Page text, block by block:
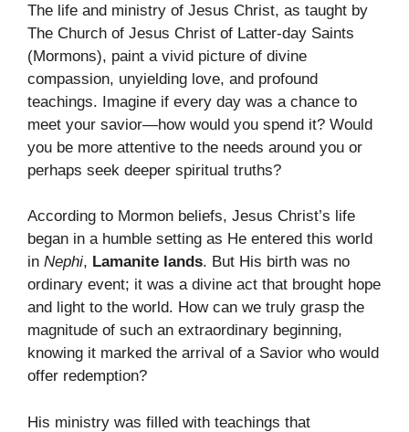
The life and ministry of Jesus Christ, as taught by
The Church of Jesus Christ of Latter-day Saints
(Mormons), paint a vivid picture of divine
compassion, unyielding love, and profound
teachings. Imagine if every day was a chance to
meet your savior—how would you spend it? Would
you be more attentive to the needs around you or
perhaps seek deeper spiritual truths?
According to Mormon beliefs, Jesus Christ’s life
began in a humble setting as He entered this world
in Nephi, Lamanite lands. But His birth was no
ordinary event; it was a divine act that brought hope
and light to the world. How can we truly grasp the
magnitude of such an extraordinary beginning,
knowing it marked the arrival of a Savior who would
offer redemption?
His ministry was filled with teachings that